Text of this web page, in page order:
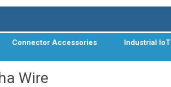
Connector Accessories Industrial IoT
Wire